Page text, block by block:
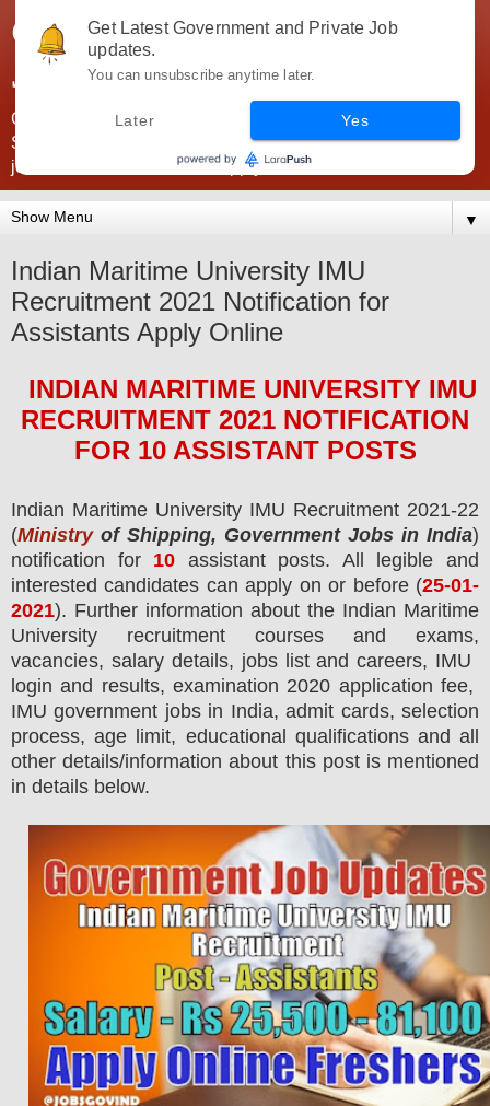
Government Jobs India -
JobsGovInd
Government Jobs India. Find here all types of Govt jobs for
SSC, UPSC, Navy, Army, Teaching, Banking, government
jobs information and direct apply from here
▼
Indian Maritime University IMU
Recruitment 2021 Notification for
Assistants Apply Online
INDIAN MARITIME UNIVERSITY IMU
RECRUITMENT 2021 NOTIFICATION
FOR 10 ASSISTANT POSTS
Indian Maritime University IMU Recruitment 2021-22
(Ministryof Shipping, Government Jobs in India)
notification for10 assistant posts. All legible and
interested candidates can apply on or before (25-01-
2021). Further information about the Indian Maritime
University recruitment courses and exams,
vacancies, salary details, jobs list and careers, IMU
login and results, examination 2020 application fee,
IMU government jobs in India, admit cards, selection
process, age limit, educational qualifications and all
other details/information about this post is mentioned
in details below.
Get Latest Government and Private Job
updates.
You can unsubscribe anytime later.
Later Yes